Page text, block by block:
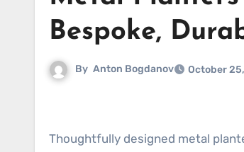
Bespoke,
By Anton Bogdanov October
Thoughtfully designed metal